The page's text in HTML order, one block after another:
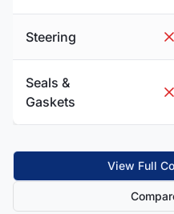
Steering
Seals &
Gaskets
View Full